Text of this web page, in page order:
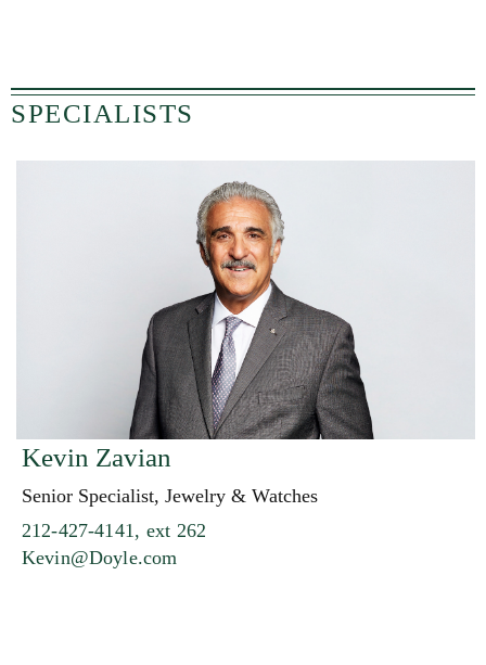
SPECIALISTS
Kevin Zavian
Senior Specialist, Jewelry & Watches
212-427-4141, ext 262
Kevin@Doyle.com